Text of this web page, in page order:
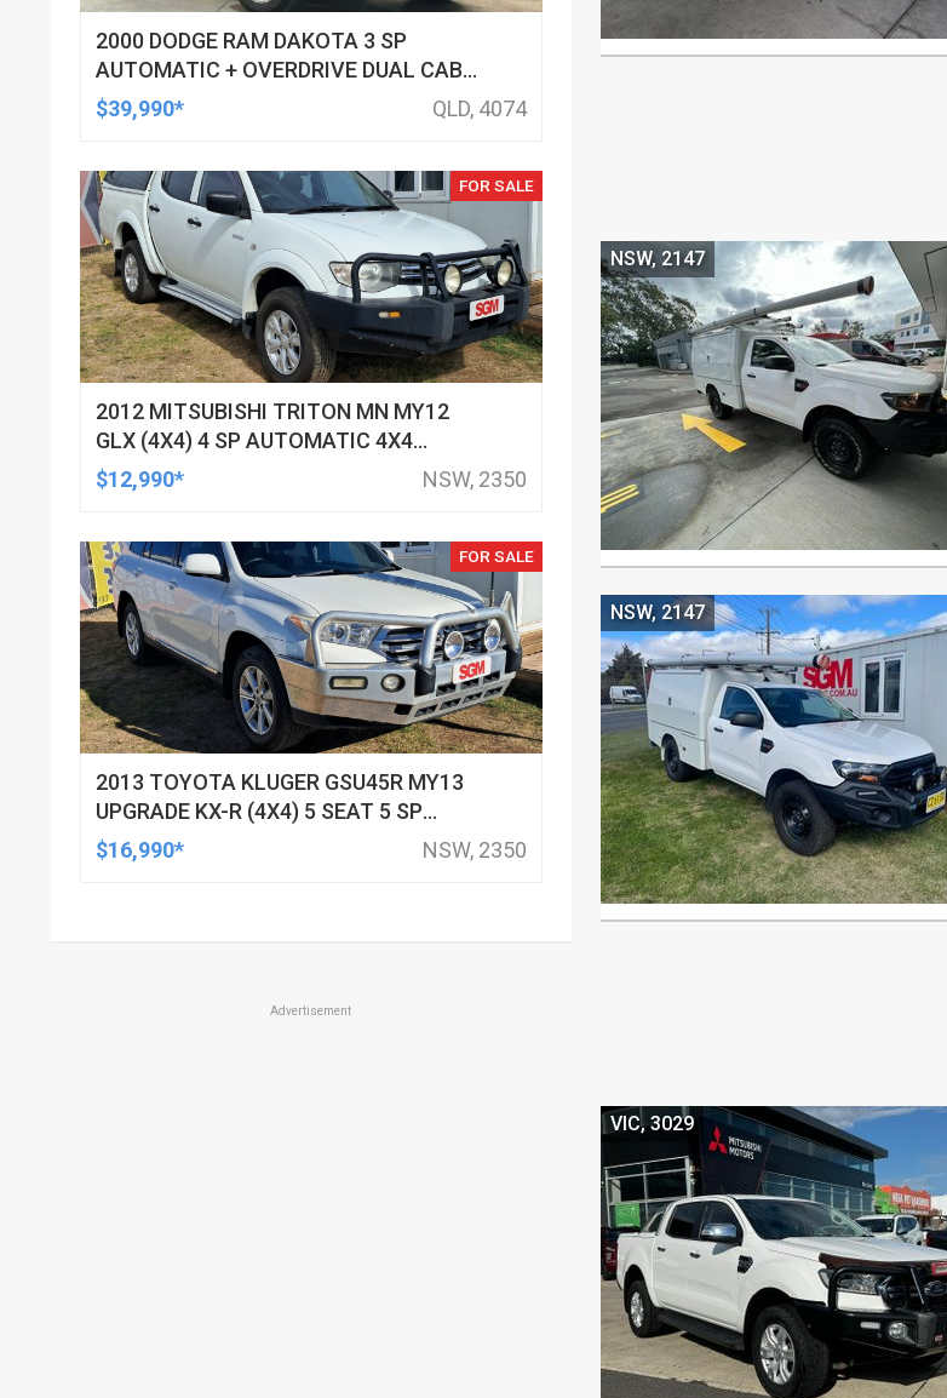
NSW, 2147
NSW, 2147
VIC, 3029
2000 DODGE RAM DAKOTA 3 SP
AUTOMATIC + OVERDRIVE DUAL CAB
UTILITY
$39,990* QLD, 4074
FOR SALE
2012 MITSUBISHI TRITON MN MY12
GLX (4X4) 4 SP AUTOMATIC 4X4
DOUBLE CAB UTILITY
$12,990* NSW, 2350
FOR SALE
2013 TOYOTA KLUGER GSU45R MY13
UPGRADE KX-R (4X4) 5 SEAT 5 SP
AUTOMATIC 4D WAGON
$16,990* NSW, 2350
Advertisement